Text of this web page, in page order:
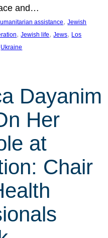
and…
assistance, Jewish
, Jewish life, Jews, Los
Ukraine
Dayanim
Her
at
Chair